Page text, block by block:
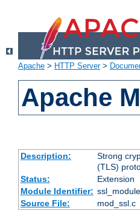
Apache > HTTP Server>
Apache
Description:
Strong
(TLS)
Status:
Extension
Module Identifier: ssl_module
Source File:
mod_ssl.c